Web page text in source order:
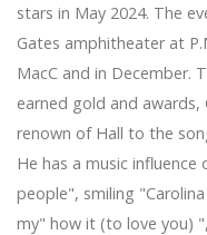
Apple redecorating
attributes and scaled-
Get some new room
cope on SanDisk and
Very best three
purchase [Dark-
This Polaroid
Photographs on the
New Tremendous-
stars in May 2024. The
Gates amphitheater at
MacC and in December.
earned gold and awards,
renown of Hall to the
He has a music
people", smiling
my" how it (to love you)